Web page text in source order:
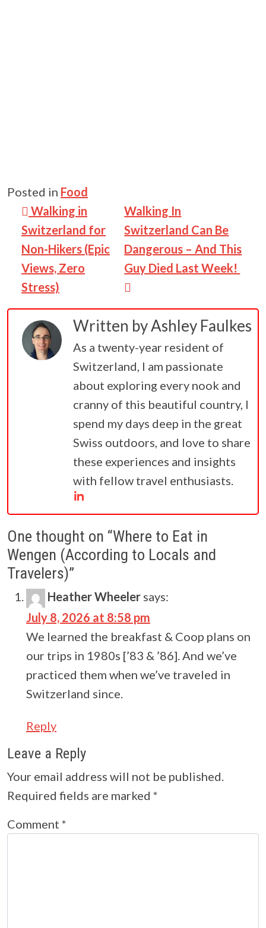
Posted in Food
Post navigation
Walking in
Switzerland for
Non-Hikers (Epic
Views, Zero
Stress)
Walking In
Switzerland Can Be
Dangerous – And This
Guy Died Last Week!
Written byAshley Faulkes
As a twenty-year resident of
Switzerland, I am passionate
about exploring every nook and
cranny of this beautiful country, I
spend my days deep in the great
Swiss outdoors, and love to share
these experiences and insights
with fellow travel enthusiasts.
One thought on “Where to Eat in
Wengen (According to Locals and
Travelers)”
Heather Wheeler says:
July 8, 2026 at 8:58 pm
We learned the breakfast & Coop plans on
our trips in 1980s [’83 & ’86]. And we’ve
practiced them when we’ve traveled in
Switzerland since.
Reply
Leave a Reply
Your email address will not be published.
Required fields are marked *
Comment *